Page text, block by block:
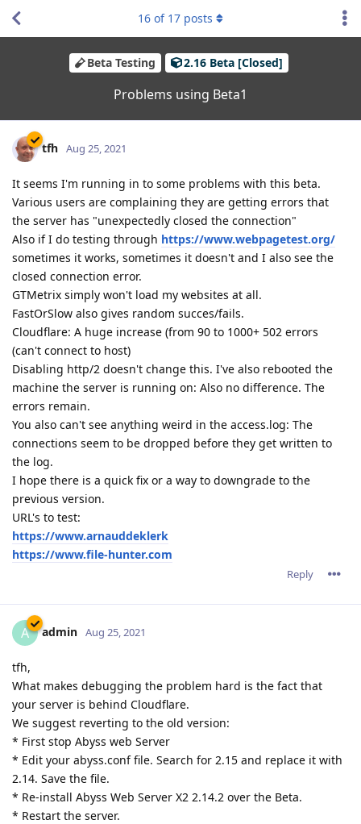
Beta Testing 2.16 Beta [Closed]
Problems using Beta1
16 of 17 posts
tfh Aug 25, 2021
It seems I'm running in to some problems with this beta.
Various users are complaining they are getting errors that
the server has "unexpectedly closed the connection"
Also if I do testing through https://www.webpagetest.org/
sometimes it works, sometimes it doesn't and I also see the
closed connection error.
GTMetrix simply won't load my websites at all.
FastOrSlow also gives random succes/fails.
Cloudflare: A huge increase (from 90 to 1000+ 502 errors
(can't connect to host)
Disabling http/2 doesn't change this. I've also rebooted the
machine the server is running on: Also no difference. The
errors remain.
You also can't see anything weird in the access.log: The
connections seem to be dropped before they get written to
the log.
I hope there is a quick fix or a way to downgrade to the
previous version.
URL's to test:
https://www.arnauddeklerk
https://www.file-hunter.com
Reply
A admin Aug 25, 2021
tfh,
What makes debugging the problem hard is the fact that
your server is behind Cloudflare.
We suggest reverting to the old version:
* First stop Abyss web Server
* Edit your abyss.conf file. Search for 2.15 and replace it with
2.14. Save the file.
* Re-install Abyss Web Server X2 2.14.2 over the Beta.
* Restart the server.